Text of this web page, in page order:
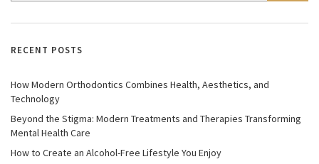
RECENT POSTS
How Modern Orthodontics Combines Health, Aesthetics, and
Technology
Beyond the Stigma: Modern Treatments and Therapies Transforming
Mental Health Care
How to Create an Alcohol-Free Lifestyle You Enjoy